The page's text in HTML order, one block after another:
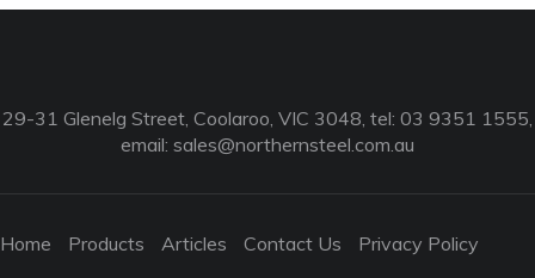
29-31 Glenelg Street, Coolaroo, VIC 3048, tel: 03 9351 1555,
email: sales@northernsteel.com.au
Home Products Articles Contact Us Privacy Policy